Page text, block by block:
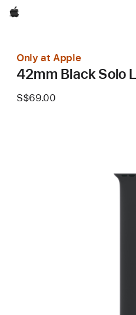
Apple
Only at Apple
42mm Black Solo
S$69.00